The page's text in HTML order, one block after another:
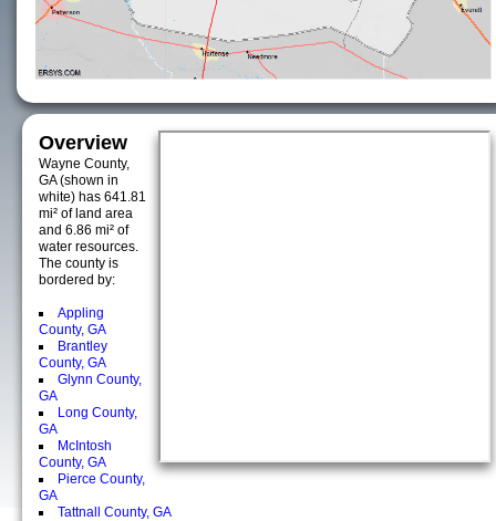
Overview
Wayne County,
GA (shown in
white) has 641.81
mi² of land area
and 6.86 mi² of
water resources.
The county is
bordered by:
Appling
County, GA
Brantley
County, GA
Glynn County,
GA
Long County,
GA
McIntosh
County, GA
Pierce County,
GA
Tattnall County, GA